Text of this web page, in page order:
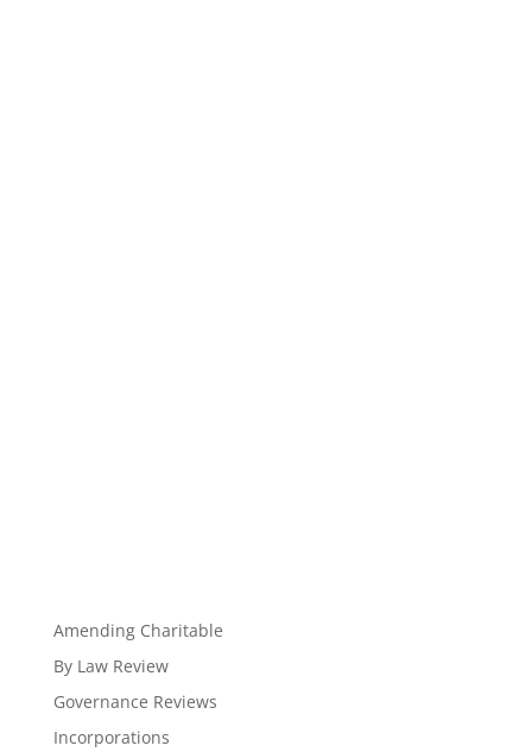
Amending Charitable
By Law Review
Governance Reviews
Incorporations